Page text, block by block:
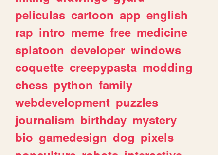
peliculas cartoon app english
rap intro meme free medicine
splatoon developer windows
coquette creepypasta modding
chess python family
webdevelopment puzzles
journalism birthday mystery
bio gamedesign dog pixels